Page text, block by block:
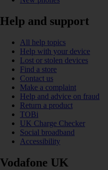
Help and support
All help topics
Help with your device
Lost or stolen devices
Find a store
Contact us
Make a complaint
Help and advice on fraud
Return a product
TOBi
UK Charge Checker
Social broadband
Accessibility
Vodafone UK